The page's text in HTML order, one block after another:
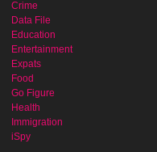
Crime
Data File
Education
Entertainment
Expats
Food
Go Figure
Health
Immigration
iSpy